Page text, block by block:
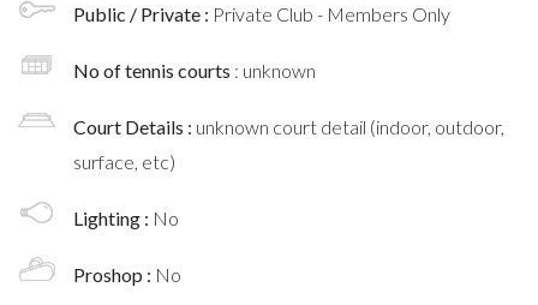
Public / Private : Private Club - Members Only
No of tennis courts : unknown
Court Details : unknown court detail (indoor, outdoor,
surface, etc)
Lighting : No
Proshop : No